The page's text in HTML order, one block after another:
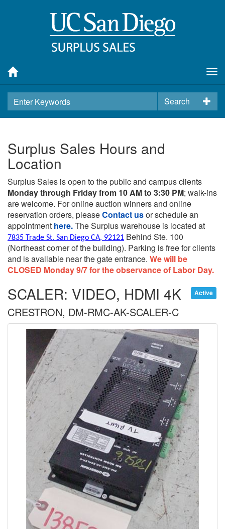
Search
Surplus Sales Hours and
Location
Surplus Sales is open to the public and campus clients
Monday through Friday from 10 AM to 3:30 PM; walk-ins
are welcome. For online auction winners and online
reservation orders, pleaseContact usor schedule an
appointment here.The Surplus warehouse is located at
7835 Trade St. San Diego CA, 92121 Behind Ste. 100
(Northeast corner of the building). Parking is free for clients
and is available near the gate entrance. We will be
CLOSED Monday 9/7 for the observance of Labor Day.
Active
SCALER: VIDEO, HDMI 4K
CRESTRON, DM-RMC-AK-SCALER-C